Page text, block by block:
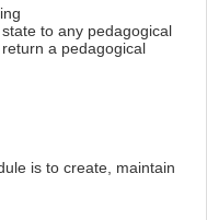
to any pedagogical
a pedagogical
is to create, maintain